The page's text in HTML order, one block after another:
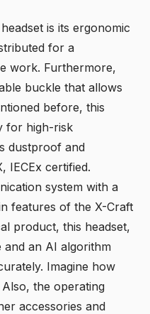
is its ergonomic
for a
work. Furthermore,
buckle that allows
before, this
for high-risk
dustproof and
IECEx certified.
system with a
features of the X-Craft
product, this headset,
and an AI algorithm
Imagine how
the operating
accessories and